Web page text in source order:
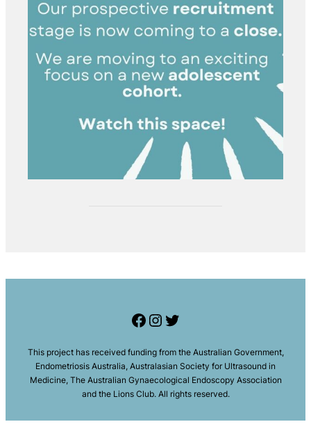
Facebook
Instagram
Twitter
This project has received funding from the Australian Government,
Endometriosis Australia, Australasian Society for Ultrasound in
Medicine, The Australian Gynaecological Endoscopy Association
and the Lions Club. All rights reserved.